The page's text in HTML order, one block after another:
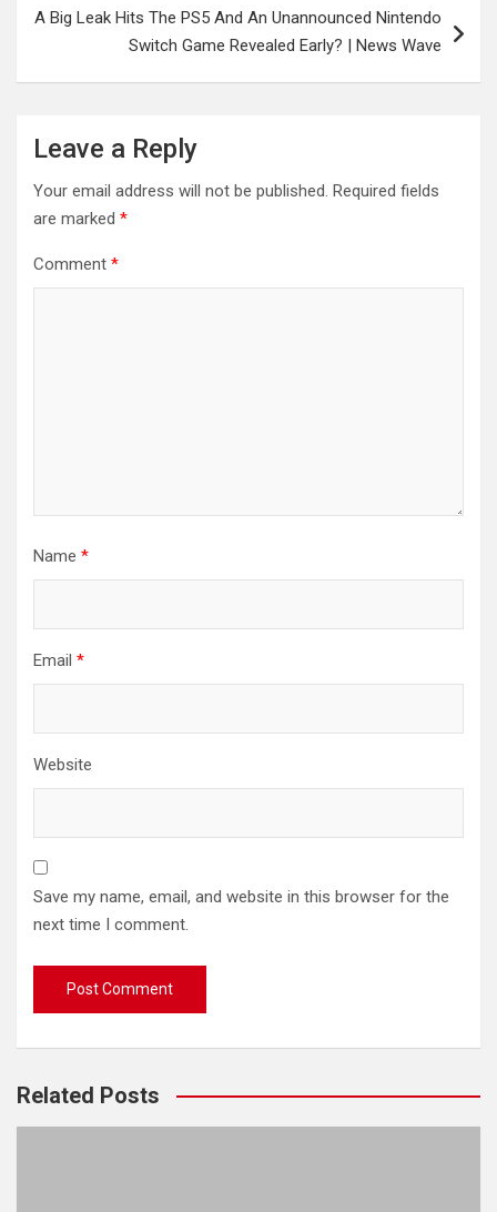
A Big Leak Hits The PS5 And An Unannounced Nintendo
Switch Game Revealed Early? | News Wave
Leave a Reply
Your email address will not be published. Required fields
are marked *
Comment *
Name *
Email *
Website
Save my name, email, and website in this browser for the
next time I comment.
Related Posts